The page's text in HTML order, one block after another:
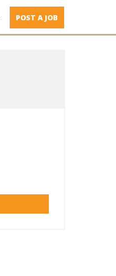
POST A JOB